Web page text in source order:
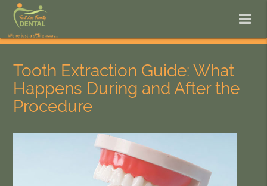
Tooth Extraction Guide: What
Happens During and After the
Procedure